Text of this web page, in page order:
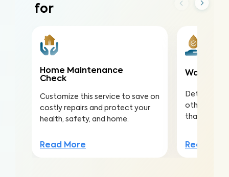
for
Home Maintenance
Check
Customize this service to save on
costly repairs and protect your
health, safety, and home.
Read More
Water
Detect
other
that lead to
Read